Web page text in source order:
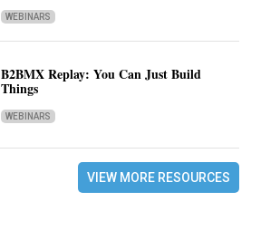
WEBINARS
B2BMX Replay: You Can Just Build
Things
WEBINARS
VIEW MORE RESOURCES